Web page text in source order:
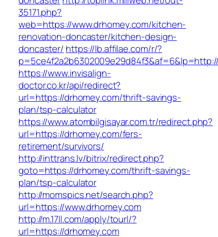
35171.php?
web=https://www.drhomey.com/kitchen-
renovation-doncaster/kitchen-design-
doncaster/ https://lb.affilae.com/r/?
https://www.invisalign-
doctor.co.kr/api/redirect?
url=https://drhomey.com/thrift-savings-
plan/tsp-calculator
https://www.atombilgisayar.com.tr/redirect.php?
url=https://drhomey.com/fers-
retirement/survivors/
http://inttrans.lv/bitrix/redirect.php?
goto=https://drhomey.com/thrift-savings-
plan/tsp-calculator
http://momspics.net/search.php?
url=https://www.drhomey.com
http://m.17ll.com/apply/tourl/?
url=https://drhomey.com